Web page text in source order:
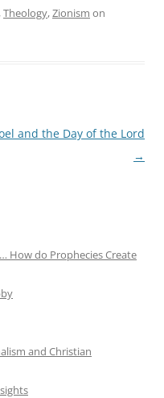
,Theology,Zionism on
and the Day of the Lord
→
How do Prophecies Create
and Christian